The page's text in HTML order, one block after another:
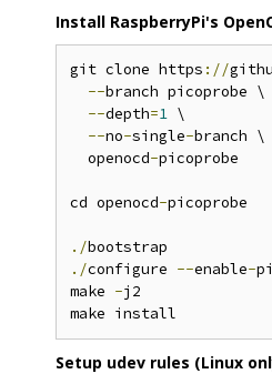
Install RaspberryPi's
git clone https ://
--branch picoprobe \
--depth=1 \
--no-single-branch \
  openocd
-picoprobe
cd openocd-picoprobe
./
./configure --enable-
make -j2
Setup udev rules (Linux